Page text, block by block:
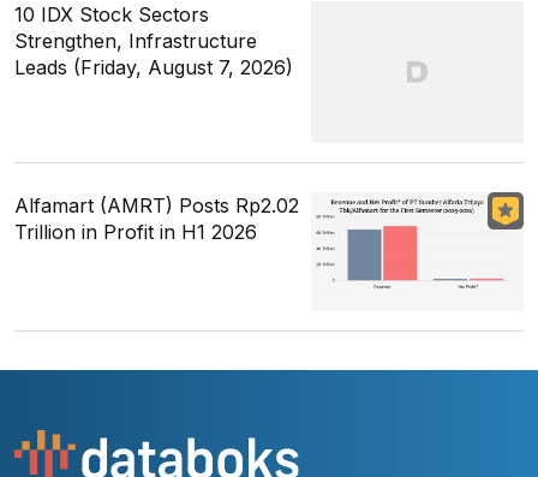
10 IDX Stock Sectors
Strengthen, Infrastructure
Leads (Friday, August 7, 2026)
Alfamart (AMRT) Posts Rp2.02
Trillion in Profit in H1 2026